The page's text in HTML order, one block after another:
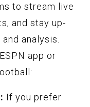
to stream live
and stay up-
analysis.
app or
If you prefer